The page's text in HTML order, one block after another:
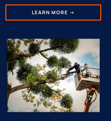
LEARN MORE →